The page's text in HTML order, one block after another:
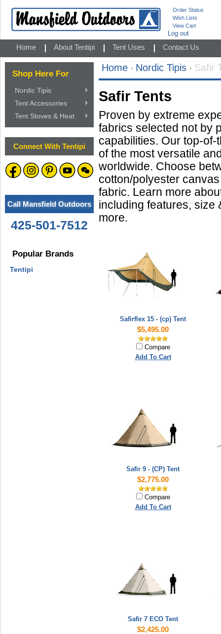
Order Status
Wish Lists
View Cart
Log out
Home About Tentipi Tent Uses Contact Us
Shop Here For
Nordic Tipis
Tent Accessories
Tent Stoves & Heat
Connect With Tentipi
Call Mansfield Outdoors
425-501-7512
Popular Brands
Tentipi
Home Nordic Tipis Safir
Safir Tents
Proven by extreme
fabrics selected not by
capabilities. Our top-
of the most versatile
worldwide. Choose
cotton/polyester
fabric. Learn more
including features, size
more.
Safirflex 15 - (cp) Tent
$5,495.00
Compare
Add To Cart
Safir 9 - (CP) Tent
$2,775.00
Compare
Add To Cart
Safir 7 ECO Tent
$2,425.00